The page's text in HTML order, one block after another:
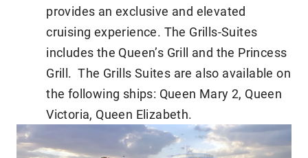
provides an exclusive and elevated
cruising experience. The Grills-Suites
includes the Queen’s Grill and the Princess
Grill. The Grills Suites are also available on
the following ships: Queen Mary 2, Queen
Victoria, Queen Elizabeth.